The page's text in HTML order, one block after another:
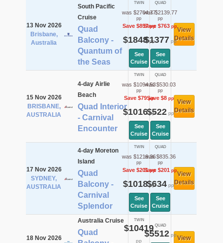
13 Nov 2026
Brisbane,
Australia
South Pacific
Cruise
Quad
Balcony -
Quantum of
the Seas
TWIN
was $2704.77
pp
Save $857pp
$1848pp
See
Cruise
QUAD
was $2139.77
pp
Save $763pp
$1377 pp
See
Cruise
View
Details
15 Nov 2026
BRISBANE,
AUSTRALIA
4-day Airlie
Beach
Quad Interior
- Carnival
Encounter
TWIN
was $1094.53
pp
Save $79pp
$1016pp
See
Cruise
QUAD
was $530.03
pp
Save $8pp
$522pp
See
Cruise
View
Details
17 Nov 2026
SYDNEY,
AUSTRALIA
4-day Moreton
Island
Quad
Balcony -
Carnival
Splendor
TWIN
was $1219.36
pp
Save $201pp
$1018pp
See
Cruise
QUAD
was $835.36
pp
Save $201pp
$634pp
See
Cruise
View
Details
18 Nov 2026
Australia Cruise
Quad
TWIN
$10419
pp
QUAD
$5512pp View